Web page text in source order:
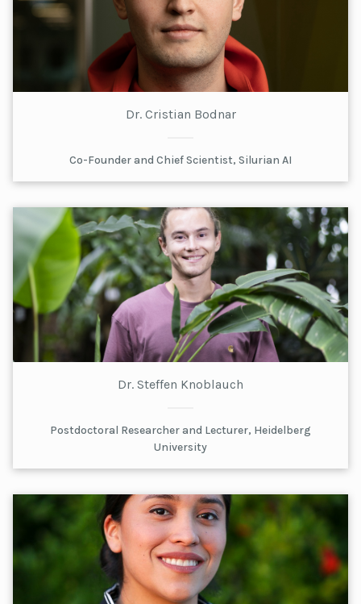
Dr. Cristian Bodnar
Co-Founder and Chief Scientist, Silurian AI
Dr. Steffen Knoblauch
Postdoctoral Researcher and Lecturer, Heidelberg
University